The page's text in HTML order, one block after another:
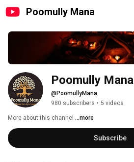
Poomully Mana
Poomully Mana
@PoomullyMana
980 subscribers • 5 videos
More about this channel ...more
Subscribe